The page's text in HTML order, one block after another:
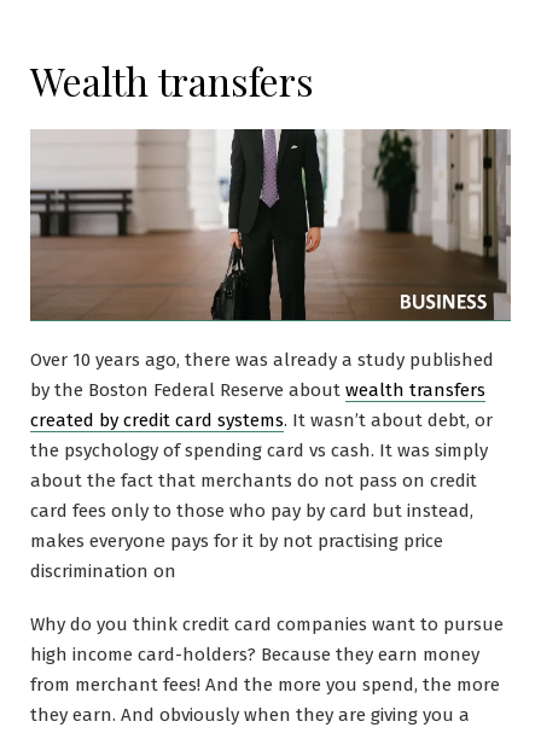
Wealth transfers
Over 10 years ago, there was already a study published
by the Boston Federal Reserve about wealth transfers
created by credit card systems. It wasn’t about debt, or
the psychology of spending card vs cash. It was simply
about the fact that merchants do not pass on credit
card fees only to those who pay by card but instead,
makes everyone pays for it by not practising price
discrimination on
Why do you think credit card companies want to pursue
high income card-holders? Because they earn money
from merchant fees! And the more you spend, the more
they earn. And obviously when they are giving you a